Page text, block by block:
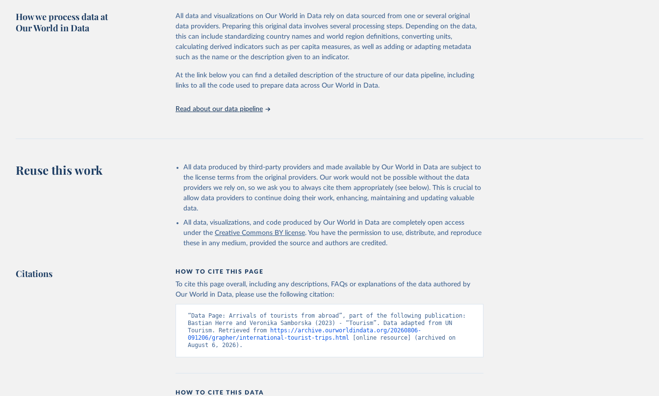
industries (such as accommodation in hotels and similar establishments), and employment (including
the number of employees in tourism industries).
Retrieved on
January 21, 2026
Retrieved from
https://www.untourism.int/tourism-statistics/tourism-statistics-
Citation
citation given in Reuse This Work
How we process data at
Our World in Data
All data and visualizations on Our World in Data rely on data sourced from one or several original
data providers. Preparing this original data involves several processing steps. Depending on the data,
this can include standardizing country names and world region definitions, converting units,
calculating derived indicators such as per capita measures, as well as adding or adapting metadata
such as the name or the description given to an indicator.
At the link below you can find a detailed description of the structure of our data pipeline, including
links to all the code used to prepare data across Our World in Data.
Read about our data pipeline
Reuse this work
All data produced by third-party providers and made available by Our World in Data are subject to
the license terms from the original providers. Our work would not be possible without the data
providers we rely on, so we ask you to always cite them appropriately (see below). This is crucial to
allow data providers to continue doing their work, enhancing, maintaining and updating valuable
data.
All data, visualizations, and code produced by Our World in Data are completely open access
under the Creative Commons BY license. You have the permission to use, distribute, and reproduce
these in any medium, provided the source and authors are credited.
Citations HOW TO CITE THIS PAGE
To cite this page overall, including any descriptions, FAQs or explanations of the data authored by
Our World in Data, please use the following citation:
“Data Page: Arrivals of tourists from abroad”, part of the following publication:
Bastian Herre and Veronika Samborska (2023) - “Tourism”. Data adapted from UN
Tourism. Retrieved from
https://archive.ourworldindata.org/20260806-
091206/grapher/international-tourist-trips.html [online resource] (archived on
August 6, 2026).
HOW TO CITE THIS DATA